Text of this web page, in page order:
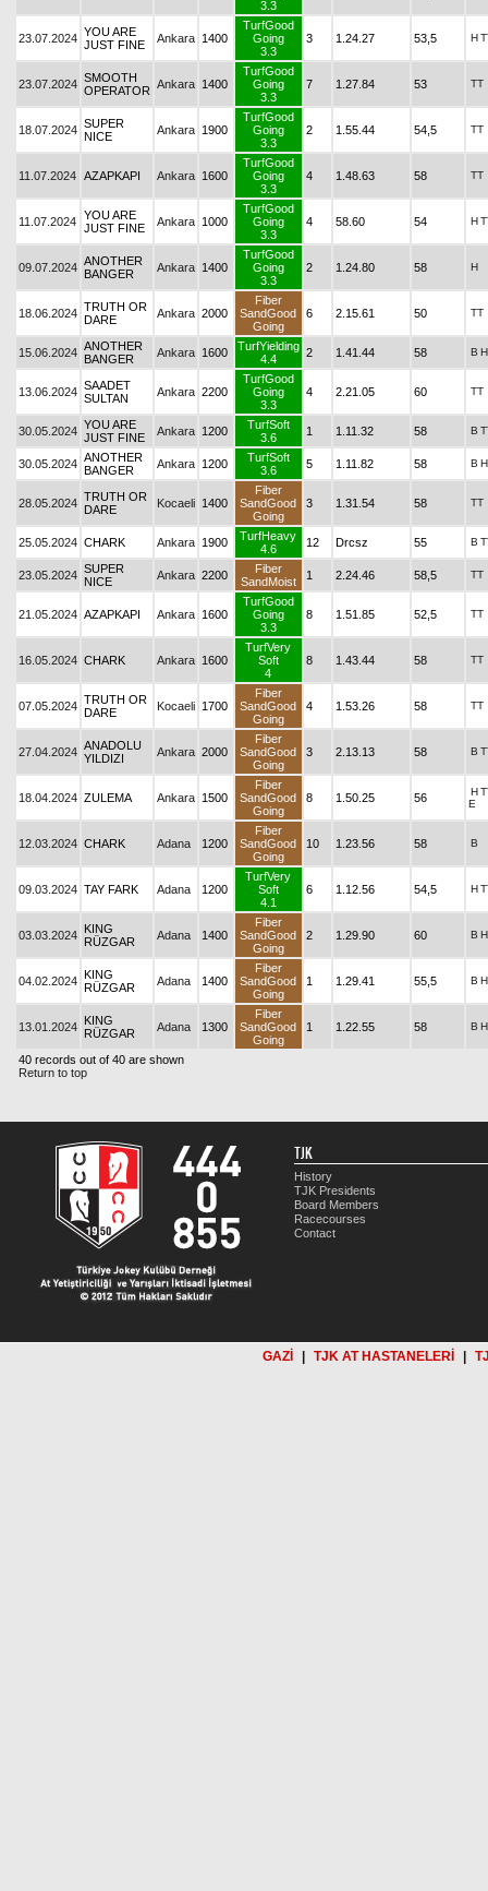
3.3
23.07.2024 YOU ARE
JUST FINE
Ankara 1400
TurfGood
Going
3.3
3 1.24.27 53,5 H
23.07.2024 SMOOTH
OPERATOR Ankara 1400
TurfGood
Going
3.3
7 1.27.84 53 TT
18.07.2024 SUPER
NICE
Ankara 1900
TurfGood
Going
3.3
2 1.55.44 54,5 TT
11.07.2024 AZAPKAPI Ankara 1600
TurfGood
Going
3.3
4 1.48.63 58 TT
11.07.2024 YOU ARE
JUST FINE
Ankara 1000
TurfGood
Going
3.3
4 58.60 54 H
09.07.2024 ANOTHER
BANGER
Ankara 1400
TurfGood
Going
3.3
2 1.24.80 58 H
18.06.2024 TRUTH OR
DARE
Ankara 2000
Fiber
SandGood
Going
6 2.15.61 50 TT
15.06.2024 ANOTHER
BANGER
Ankara 1600
TurfYielding
4.4
2 1.41.44 58 B H
13.06.2024 SAADET
SULTAN
Ankara 2200
TurfGood
Going
3.3
4 2.21.05 60 TT
30.05.2024 YOU ARE
JUST FINE
Ankara 1200
TurfSoft
3.6
1 1.11.32 58 B
30.05.2024 ANOTHER
BANGER
Ankara 1200
TurfSoft
3.6
5 1.11.82 58 B H
28.05.2024 TRUTH OR
DARE
Kocaeli 1400
Fiber
SandGood
Going
3 1.31.54 58 TT
25.05.2024 CHARK Ankara 1900
TurfHeavy
4.6
12 Drcsz 55 B
23.05.2024 SUPER
NICE
Ankara 2200
Fiber
SandMoist
1 2.24.46 58,5 TT
21.05.2024 AZAPKAPI Ankara 1600
TurfGood
Going
3.3
8 1.51.85 52,5 TT
16.05.2024 CHARK Ankara 1600
TurfVery
Soft
4
8 1.43.44 58 TT
07.05.2024 TRUTH OR
DARE
Kocaeli 1700
Fiber
SandGood
Going
4 1.53.26 58 TT
27.04.2024 ANADOLU
YILDIZI
Ankara 2000
Fiber
SandGood
Going
3 2.13.13 58 B
18.04.2024 ZULEMA Ankara 1500
Fiber
SandGood
Going
8 1.50.25 56 H
E
12.03.2024 CHARK Adana 1200
Fiber
SandGood
Going
10 1.23.56 58 B
09.03.2024 TAY FARK Adana 1200
TurfVery
Soft
4.1
6 1.12.56 54,5 H
03.03.2024 KING
RÜZGAR
Adana 1400
Fiber
SandGood
Going
2 1.29.90 60 B H
04.02.2024 KING
RÜZGAR
Adana 1400
Fiber
SandGood
Going
1 1.29.41 55,5 B H
13.01.2024 KING
RÜZGAR
Adana 1300
Fiber
SandGood
Going
1 1.22.55 58 B H
40 records out of 40 are shown
Return to top
TJK
History
TJK Presidents
Board Members
Racecourses
Contact
GAZİ TJK AT HASTANELERİ